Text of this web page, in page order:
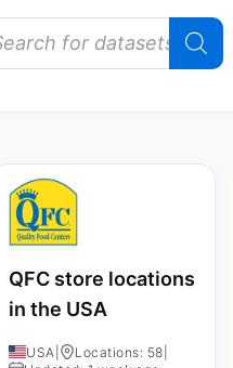
QFC store locations
in the USA
USA Locations: 58